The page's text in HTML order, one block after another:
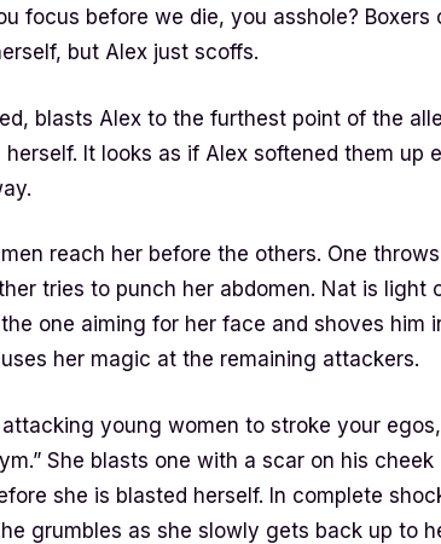
focus before we die, you asshole? Boxers
but Alex just scoffs.
blasts Alex to the furthest point of the
herself. It looks as if Alex softened them up
reach her before the others. One
tries to punch her abdomen. Nat is light
one aiming for her face and shoves him
her magic at the remaining attackers.
attacking young women to stroke your
She blasts one with a scar on his
she is blasted herself. In complete
grumbles as she slowly gets back up to